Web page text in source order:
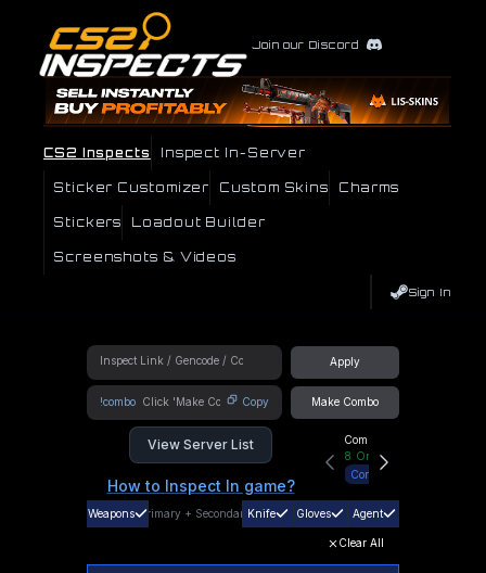
Join our Discord
CS2 Inspects Inspect In-Server
Sticker Customizer Custom Skins Charms
Stickers Loadout Builder
Screenshots & Videos
Sign In
Apply
!combo Copy Make Combo
View Server List
How to Inspect In game?
Community Hub
8 Online
Connect
Weapons Primary + SecondaryKnife Gloves Agent
Clear All